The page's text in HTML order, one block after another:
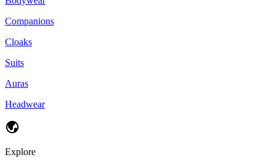
Companions
Cloaks
Suits
Auras
Headwear
Explore